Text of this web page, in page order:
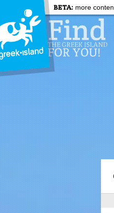
BETA: more